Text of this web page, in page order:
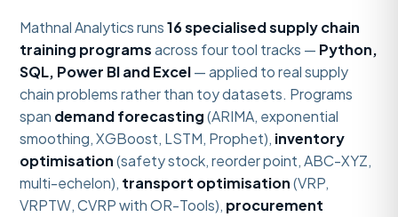
Mathnal Analytics runs16 specialised supply chain
training programsacross four tool tracks — Python,
SQL, Power BI and Excel— applied to real supply
chain problems rather than toy datasets. Programs
span demand forecasting(ARIMA, exponential
smoothing, XGBoost, LSTM, Prophet), inventory
optimisation(safety stock, reorder point, ABC-XYZ,
multi-echelon), transport optimisation(VRP,
VRPTW, CVRP with OR-Tools), procurement